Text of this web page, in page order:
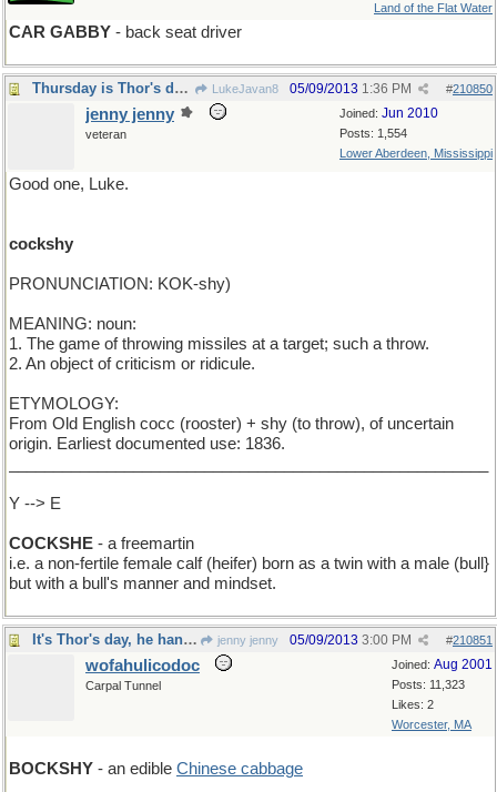
Land of the Flat Water
CAR GABBY - back seat driver
Thursday is Thor's day. Don't mess with Thor. LukeJavan8 #210850
05/09/2013 1:36 PM
Joined: Jun 2010
Posts: 1,554
Lower Aberdeen, Mississippi
jenny jenny
veteran
Good one, Luke.
cockshy
PRONUNCIATION: KOK-shy)
MEANING: noun:
1. The game of throwing missiles at a target; such a throw.
2. An object of criticism or ridicule.
ETYMOLOGY:
From Old English cocc (rooster) + shy (to throw), of uncertain
origin. Earliest documented use: 1836.
Y --> E
COCKSHE - a freemartin
i.e. a non-fertile female calf (heifer) born as a twin with a male (bull}
but with a bull's manner and mindset.
It's Thor's day, he hanmered jenny jenny #210851
05/09/2013 3:00 PM
Joined: Aug 2001
Posts: 11,323
Likes: 2
Worcester, MA
wofahulicodoc
Carpal Tunnel
BOCKSHY - an edible Chinese cabbage